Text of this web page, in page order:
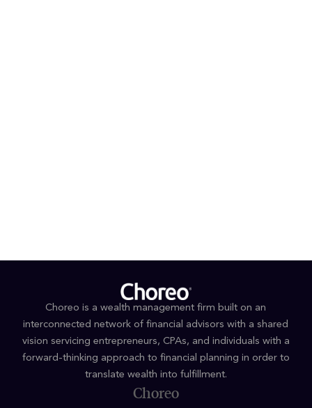
Choreo is a wealth management firm built on an
interconnected network of financial advisors with a shared
vision servicing entrepreneurs, CPAs, and individuals with a
forward-thinking approach to financial planning in order to
translate wealth into fulfillment.
Choreo